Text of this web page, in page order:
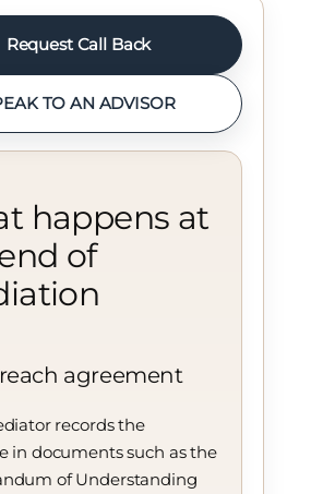
Request Call Back
TO AN ADVISOR
happens at
of
agreement
records the
in documents such as the
of Understanding